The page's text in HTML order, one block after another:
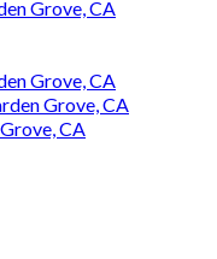
Grove, CA
Grove, CA
Grove, CA
CA